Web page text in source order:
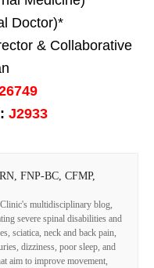
Doctor)*
& Collaborative
J2933
FNP-BC, CFMP,
multidisciplinary blog,
severe spinal disabilities and
sciatica, neck and back pain,
dizziness, poor sleep, and
aim to improve movement,